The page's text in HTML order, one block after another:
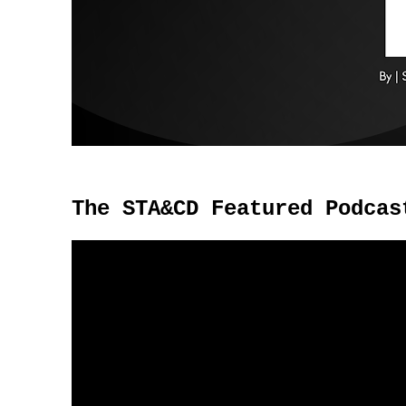
The STA&CD Featured